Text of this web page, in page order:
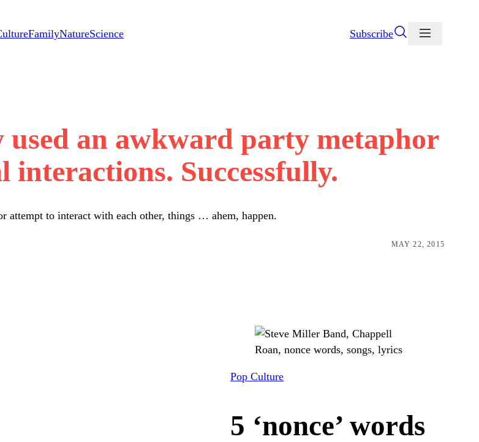
FamilyNatureScience Subscribe
used an awkward party metaphor
interactions. Successfully.
attempt to interact with each other, things … ahem, happen.
MAY 22, 2015
Pop Culture
5 ‘nonce’ words